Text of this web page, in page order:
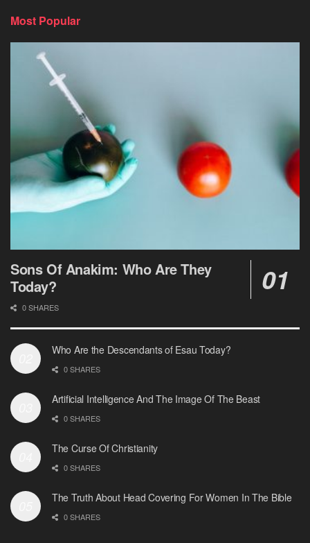
Most Popular
Sons Of Anakim: Who Are They
Today?
0 SHARES
Who Are the Descendants of Esau Today?
0 SHARES
Artificial Intelligence And The Image Of The Beast
0 SHARES
The Curse Of Christianity
0 SHARES
The Truth About Head Covering For Women In The Bible
0 SHARES